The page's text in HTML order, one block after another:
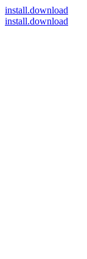
install.download
install.download